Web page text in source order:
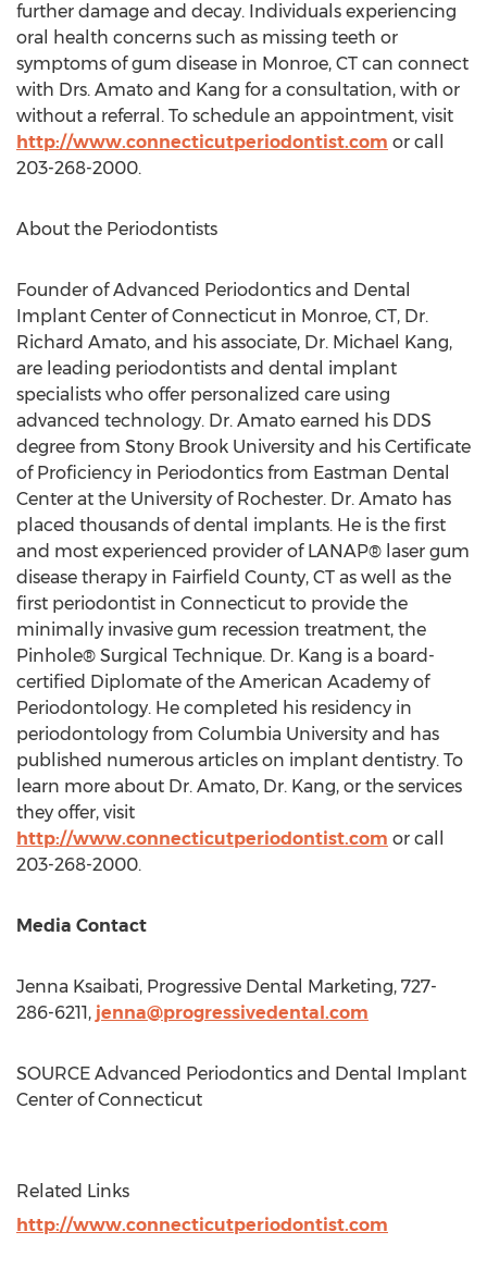
further damage and decay. Individuals experiencing
oral health concerns such as missing teeth or
symptoms of gum disease in Monroe, CT can connect
with Drs. Amato and Kang for a consultation, with or
without a referral. To schedule an appointment, visit
http://www.connecticutperiodontist.com or call
203-268-2000.
About the Periodontists
Founder of Advanced Periodontics and Dental
Implant Center ofConnecticut in Monroe, CT, Dr.
Richard Amato, and his associate, Dr. Michael Kang,
are leading periodontists and dental implant
specialists who offer personalized care using
advanced technology. Dr. Amato earned his DDS
degree from Stony Brook University and his Certificate
of Proficiency in Periodontics from Eastman Dental
Center at the University of Rochester. Dr. Amato has
placed thousands of dental implants. He is the first
and most experienced provider of LANAP® laser gum
disease therapy in Fairfield County, CT as well as the
first periodontist in Connecticut to provide the
minimally invasive gum recession treatment, the
Pinhole® Surgical Technique. Dr. Kang is a board-
certified Diplomate of the American Academy of
Periodontology. He completed his residency in
periodontology from Columbia University and has
published numerous articles on implant dentistry. To
learn more about Dr. Amato, Dr. Kang, or the services
they offer, visit
http://www.connecticutperiodontist.com or call
203-268-2000.
Media Contact
Jenna Ksaibati, Progressive Dental Marketing, 727-
286-6211, jenna@progressivedental.com
SOURCE Advanced Periodontics and Dental Implant
Center ofConnecticut
Related Links
http://www.connecticutperiodontist.com